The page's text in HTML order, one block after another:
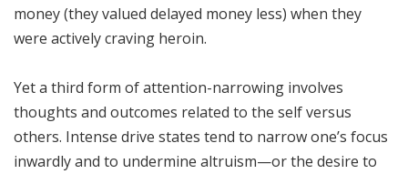
money (they valued delayed money less) when they
were actively craving heroin.
Yet a third form of attention-narrowing involves
thoughts and outcomes related to the self versus
others. Intense drive states tend to narrow one’s focus
inwardly and to undermine altruism—or the desire to